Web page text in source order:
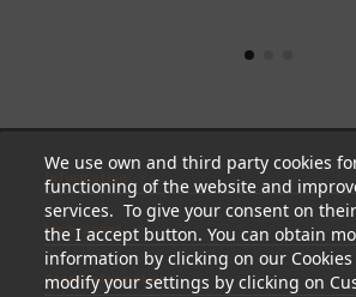
We use own and third party cookies
functioning of the website and
services. To give your consent on
the I accept button. You can obtain
information by clicking on our Cookies
modify your settings by clicking on
Information
My account
Store information